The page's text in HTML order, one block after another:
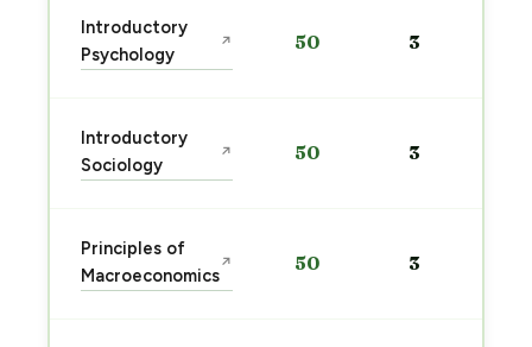
Introductory
Psychology
↗ 50 3
Introductory
Sociology
↗ 50 3
Principles of
Macroeconomics
↗ 50 3